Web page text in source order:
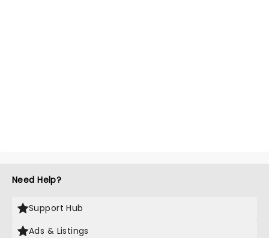
Need Help?
Support Hub
Ads & Listings